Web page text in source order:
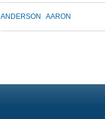
ANDERSON AARON